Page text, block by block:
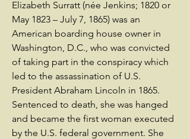
Elizabeth Surratt (née Jenkins; 1820 or
May 1823 – July 7, 1865) was an
American boarding house owner in
Washington, D.C., who was convicted
of taking part in the conspiracy which
led to the assassination of U.S.
President Abraham Lincoln in 1865.
Sentenced to death, she was hanged
and became the first woman executed
by the U.S. federal government. She